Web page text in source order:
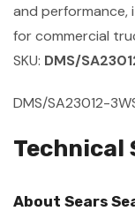
and performance,
for commercial
SKU: DMS/
DMS/SA23012-
Technical
About Sears